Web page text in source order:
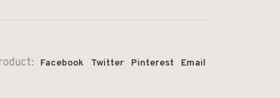
Facebook Twitter Pinterest Email